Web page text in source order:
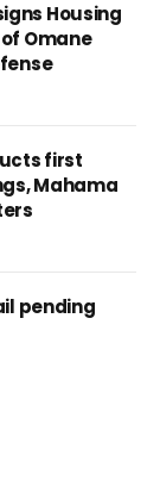
Housing
Omane
first
Mahama
pending